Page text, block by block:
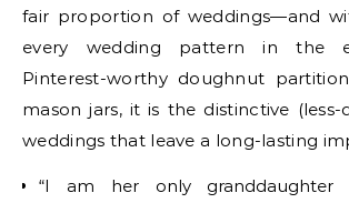
fair proportion of weddings—and
every wedding pattern in the
Pinterest-worthy doughnut
mason jars, it is the distinctive
weddings that leave a long-lasting
“I am her only granddaughter